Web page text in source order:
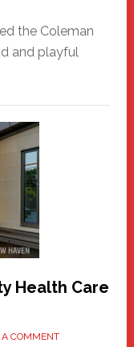
the Coleman
and playful
Health Care
A COMMENT